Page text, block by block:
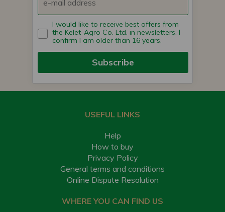
I would like to receive best offers from
the Kelet-Agro Co. Ltd. in newsletters. I
confirm I am older than 16 years.
Subscribe
USEFUL LINKS
Help
How to buy
Privacy Policy
General terms and conditions
Online Dispute Resolution
WHERE YOU CAN FIND US